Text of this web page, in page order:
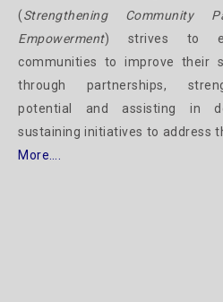
(Strengthening Community
Empowerment) strives to
communities to improve their
through partnerships,
potential and assisting in
sustaining initiatives to address
More….